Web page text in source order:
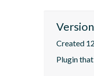
Created
Plugin